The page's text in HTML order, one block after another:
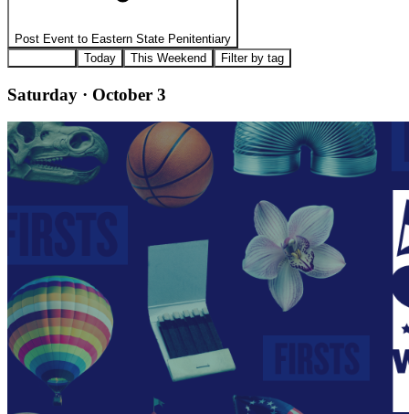
Post Event to Eastern State Penitentiary
Today This Weekend Filter by tag
Saturday · October 3